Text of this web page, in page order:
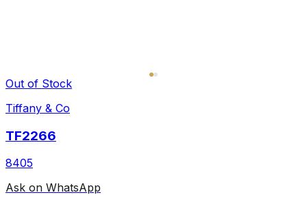
Out of Stock
Tiffany & Co
TF2266
8405
Ask on WhatsApp